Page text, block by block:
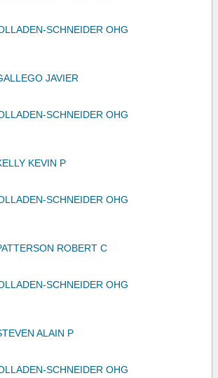
SCHNEIDER OHG
JAVIER
SCHNEIDER OHG
KEVIN P
SCHNEIDER OHG
ROBERT C
SCHNEIDER OHG
ALAIN P
SCHNEIDER OHG